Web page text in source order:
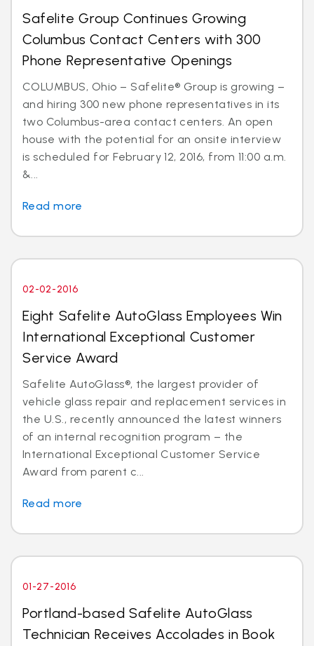
Safelite Group Continues Growing
Columbus Contact Centers with 300
Phone Representative Openings
COLUMBUS, Ohio – Safelite® Group is growing –
and hiring 300 new phone representatives in its
two Columbus-area contact centers. An open
house with the potential for an onsite interview
is scheduled for February 12, 2016, from 11:00 a.m.
&...
Read more
02-02-2016
Eight Safelite AutoGlass Employees Win
International Exceptional Customer
Service Award
Safelite AutoGlass®, the largest provider of
vehicle glass repair and replacement services in
the U.S., recently announced the latest winners
of an internal recognition program – the
International Exceptional Customer Service
Award from parent c...
Read more
01-27-2016
Portland-based Safelite AutoGlass
Technician Receives Accolades in Book